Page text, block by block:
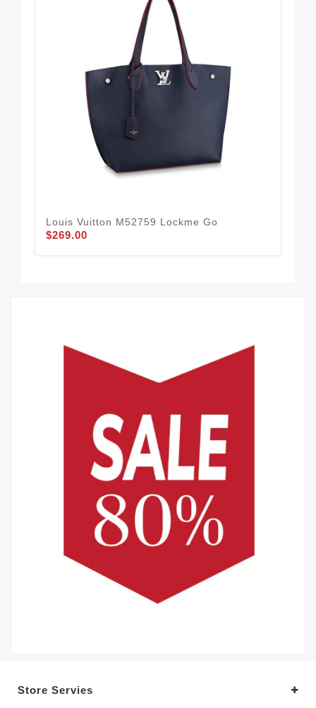
Louis Vuitton M52759 Lockme Go
$269.00
Store Servies